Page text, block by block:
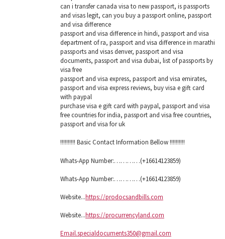
can i transfer canada visa to new passport, is passports
and visas legit, can you buy a passport online, passport
and visa difference
passport and visa difference in hindi, passport and visa
department of ra, passport and visa difference in marathi
passports and visas denver, passport and visa
documents, passport and visa dubai, list of passports by
visa free
passport and visa express, passport and visa emirates,
passport and visa express reviews, buy visa e gift card
with paypal
purchase visa e gift card with paypal, passport and visa
free countries for india, passport and visa free countries,
passport and visa for uk
!!!!!!!!!! Basic Contact Information Bellow !!!!!!!!!!
Whats-App Number:…………(+16614123859)
Whats-App Number:…………(+16614123859)
Website...https://prodocsandbills.com
Website...https://procurrencyland.com
Email.specialdocuments350@gmail.com